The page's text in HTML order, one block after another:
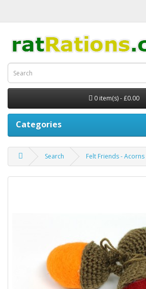
0 item(s) - £0.00
Categories
Search Felt Friends - Acorns